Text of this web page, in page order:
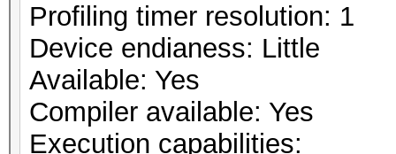
Profiling timer resolution: 1
Device endianess: Little
Available: Yes
Compiler available: Yes
Execution capabilities: